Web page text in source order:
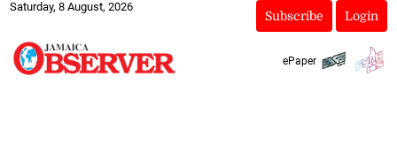
Saturday, 8 August, 2026
Subscribe Login
ePaper